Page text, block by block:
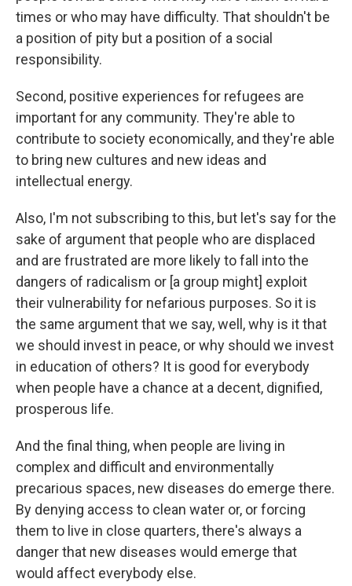
times or who may have difficulty. That shouldn't be
a position of pity but a position of a social
responsibility.
Second, positive experiences for refugees are
important for any community. They're able to
contribute to society economically, and they're able
to bring new cultures and new ideas and
intellectual energy.
Also, I'm not subscribing to this, but let's say for the
sake of argument that people who are displaced
and are frustrated are more likely to fall into the
dangers of radicalism or [a group might] exploit
their vulnerability for nefarious purposes. So it is
the same argument that we say, well, why is it that
we should invest in peace, or why should we invest
in education of others? It is good for everybody
when people have a chance at a decent, dignified,
prosperous life.
And the final thing, when people are living in
complex and difficult and environmentally
precarious spaces, new diseases do emerge there.
By denying access to clean water or, or forcing
them to live in close quarters, there's always a
danger that new diseases would emerge that
would affect everybody else.